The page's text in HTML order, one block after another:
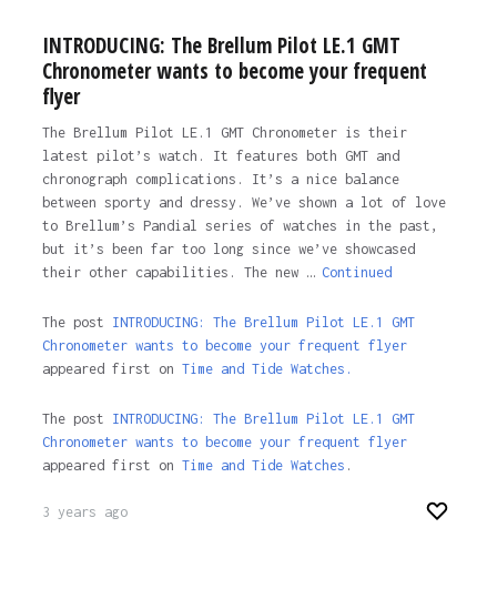
INTRODUCING: The Brellum Pilot LE.1 GMT
Chronometer wants to become your frequent
flyer
The Brellum Pilot LE.1 GMT Chronometer is their
latest pilot’s watch. It features both GMT and
chronograph complications. It’s a nice balance
between sporty and dressy. We’ve shown a lot of love
to Brellum’s Pandial series of watches in the past,
but it’s been far too long since we’ve showcased
their other capabilities. The new … Continued
The post INTRODUCING: The Brellum Pilot LE.1 GMT
Chronometer wants to become your frequent flyer
appeared first on Time and Tide Watches.
The post INTRODUCING: The Brellum Pilot LE.1 GMT
Chronometer wants to become your frequent flyer
appeared first on Time and Tide Watches .
3 years ago